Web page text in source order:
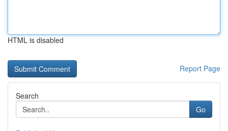
HTML is disabled
Report Page
Search
Go